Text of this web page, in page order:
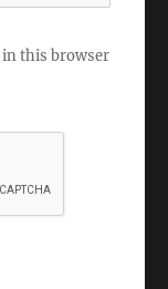
in this browser